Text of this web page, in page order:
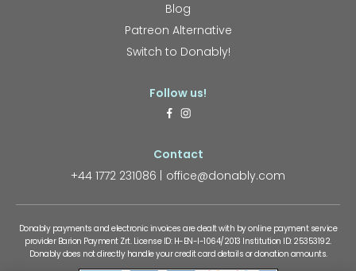
Blog
Patreon Alternative
Switch to Donably!
Follow us!
Contact
+44 1772 231086
office@donably.com
Donably payments and electronic invoices are dealt with by online payment service
provider Barion Payment Zrt. License ID: H-EN-I-1064/2013 Institution ID: 25353192.
Donably does not directly handle your credit card details or donation amounts.